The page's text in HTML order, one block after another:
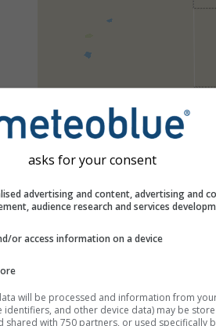
asks for your consent
advertising and content, advertising and
audience research and services
or access information on a device
will be processed and information from
identifiers, and other device data) may be
shared with 750 partners, or used specifically